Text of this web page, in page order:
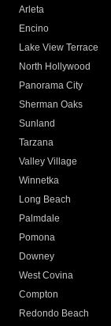
Arleta
Encino
Lake View Terrace
North Hollywood
Panorama City
Sherman Oaks
Sunland
Tarzana
Valley Village
Winnetka
Long Beach
Palmdale
Pomona
Downey
West Covina
Compton
Redondo Beach